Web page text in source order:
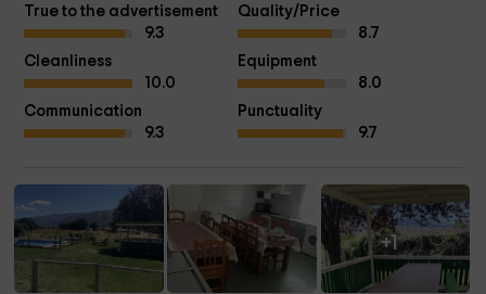
True to the advertisement
9.3
Quality/Price
8.7
Cleanliness
10.0
Equipment
8.0
Communication
9.3
Punctuality
9.7
+1